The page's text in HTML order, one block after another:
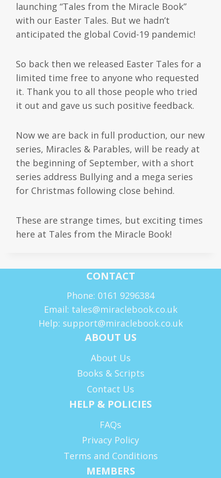
launching “Tales from the Miracle Book”
with our Easter Tales. But we hadn’t
anticipated the global Covid-19 pandemic!
So back then we released Easter Tales for a
limited time free to anyone who requested
it. Thank you to all those people who tried
it out and gave us such positive feedback.
Now we are back in full production, our new
series, Miracles & Parables, will be ready at
the beginning of September, with a short
series address Bullying and a mega series
for Christmas following close behind.
These are strange times, but exciting times
here at Tales from the Miracle Book!
CONTACT
Phone: 0161 9296384
Email: tales@miraclebook.co.uk
Help: support@miraclebook.co.uk
ABOUT US
About Us
Books & Scripts
Contact Us
HELP & POLICIES
FAQs
Privacy Policy
Terms and Conditions
MEMBERS